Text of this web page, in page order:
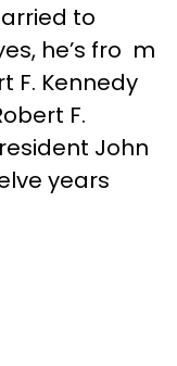
to
he’s fro m
F. Kennedy
F.
John
years